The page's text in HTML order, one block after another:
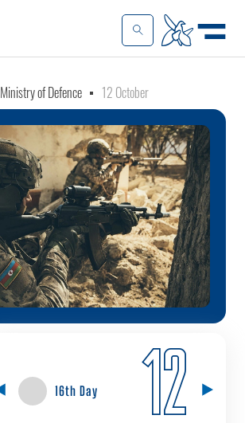
Ministry of Defence 12 October
16th Day 12